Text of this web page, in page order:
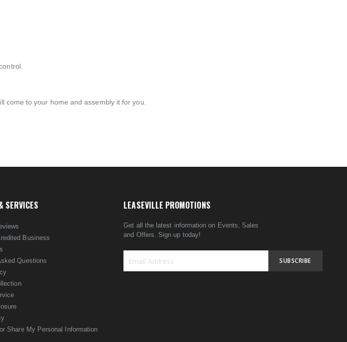
come to your home and assembly it for you.
SERVICES
Business
Questions
Share My Personal Information
LEASEVILLE PROMOTIONS
Get all the latest information on Events, Sales
and Offers. Sign up today!
SUBSCRIBE